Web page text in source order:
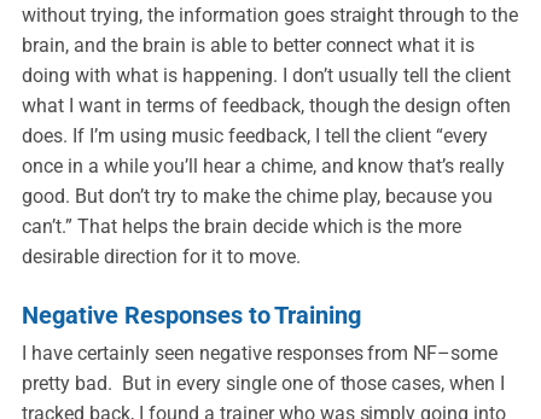
without trying, the information goes straight through to the
brain, and the brain is able to better connect what it is
doing with what is happening. I don’t usually tell the client
what I want in terms of feedback, though the design often
does. If I’m using music feedback, I tell the client “every
once in a while you’ll hear a chime, and know that’s really
good. But don’t try to make the chime play, because you
can’t.” That helps the brain decide which is the more
desirable direction for it to move.
Negative Responses to Training
I have certainly seen negative responses from NF–some
pretty bad. But in every single one of those cases, when I
tracked back, I found a trainer who was simply going into